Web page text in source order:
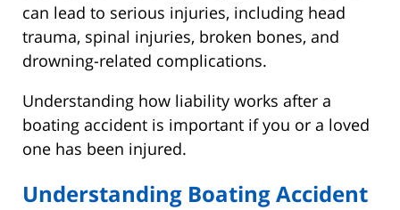
can lead to serious injuries, including head
trauma, spinal injuries, broken bones, and
drowning-related complications.
Understanding how liability works after a
boating accident is important if you or a loved
one has been injured.
Understanding Boating Accident